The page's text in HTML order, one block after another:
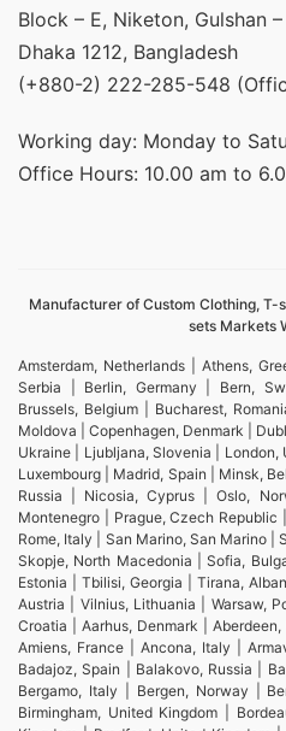
Block – E, Niketon, Gulshan –
Dhaka 1212, Bangladesh
(+880-2) 222-285-548
Working day: Monday to
Office Hours: 10.00 am to
Manufacturer of Custom Clothing, T-
sets Markets
Amsterdam, Netherlands | Athens,
Serbia | Berlin, Germany | Bern,
Brussels, Belgium | Bucharest,
Moldova | Copenhagen, Denmark |
Ukraine | Ljubljana, Slovenia |
Luxembourg | Madrid, Spain | Minsk,
Russia | Nicosia, Cyprus | Oslo,
Montenegro | Prague, Czech Republic
Rome, Italy | San Marino, San Marino |
Skopje, North Macedonia | Sofia,
Estonia | Tbilisi, Georgia | Tirana,
Austria | Vilnius, Lithuania | Warsaw,
Croatia | Aarhus, Denmark |
Amiens, France | Ancona, Italy |
Badajoz, Spain | Balakovo, Russia |
Bergamo, Italy | Bergen, Norway |
Birmingham, United Kingdom |